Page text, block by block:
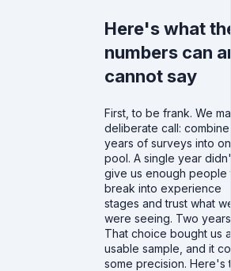
Here's what
numbers can
cannot say
First, to be frank. We
deliberate call:
years of surveys into
pool. A single year
give us enough people
break into experience
stages and trust what
were seeing. Two
That choice bought us a
usable sample, and it
some precision. Here's